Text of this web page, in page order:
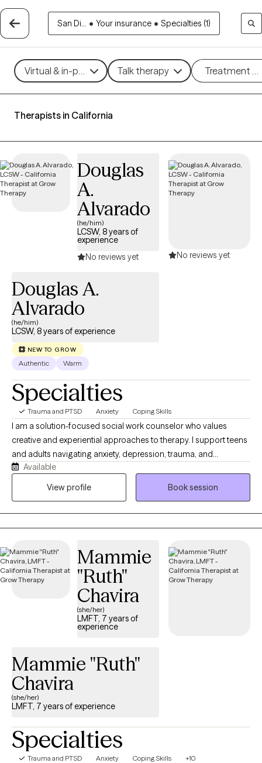
San Di... • Your insurance • Specialties (1)
Virtual & in-person Talk therapy Treatment
Therapists in California
Douglas
A.
Alvarado
(he/him)
LCSW, 8 years of
experience
No reviews yet
No reviews yet
Douglas A.
Alvarado
(he/him)
LCSW, 8 years of experience
NEW TO GROW
Authentic Warm
Specialties
Trauma and PTSD Anxiety Coping Skills
I am a solution-focused social work counselor who values
creative and experiential approaches to therapy. I support teens
and adults navigating anxiety, depression, trauma, and
emotional distress by integrating evidence‑based practices with
mindfulness and creativity. My approach is collaborative,
Available
View profile
Book session
Mammie
"Ruth"
Chavira
(she/her)
LMFT, 7 years of
experience
Mammie "Ruth"
Chavira
(she/her)
LMFT, 7 years of experience
Specialties
Trauma and PTSD Anxiety Coping Skills +10